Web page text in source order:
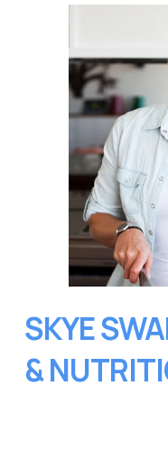
SKYE
&